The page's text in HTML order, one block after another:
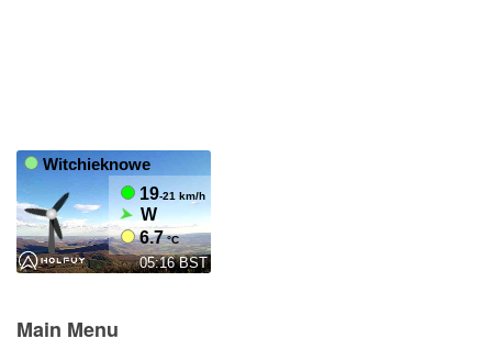
Main Menu